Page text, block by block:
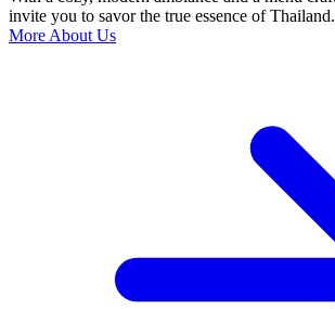
invite you to savor the true essence of Thailand.
More About Us